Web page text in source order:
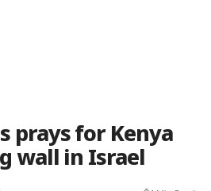
prays for Kenya
wall in Israel